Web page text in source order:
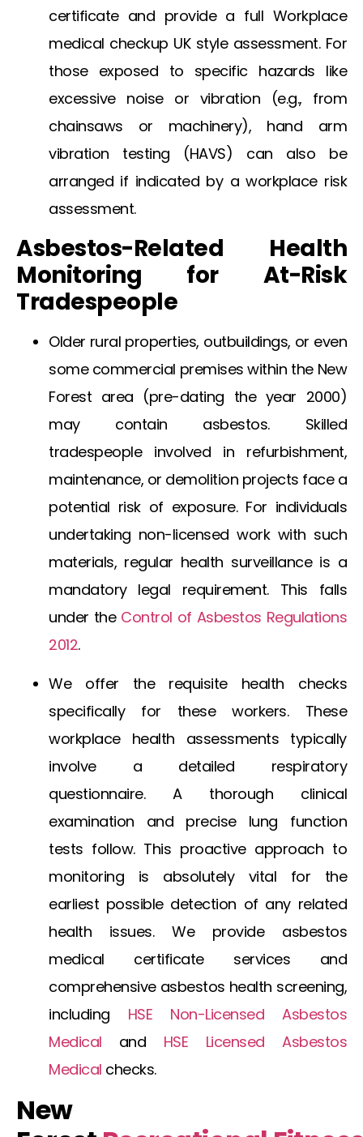
certificateand provide a full Workplace
medical checkup UKstyle assessment. For
those exposed to specific hazards like
excessive noise or vibration (e.g., from
chainsaws or machinery), hand arm
vibration testing (HAVS) can also be
arranged if indicated by a workplace risk
assessment.
Asbestos-Related Health
Monitoring for At-Risk
Tradespeople
Older rural properties, outbuildings, or even
some commercial premises within the New
Forest area (pre-dating the year 2000)
may contain asbestos. Skilled
tradespeople involved in refurbishment,
maintenance, or demolition projects face a
potential risk of exposure. For individuals
undertaking non-licensed work with such
materials, regular health surveillance is a
mandatory legal requirement. This falls
under the Control of Asbestos Regulations
2012.
We offer the requisite health checks
specifically for these workers. These
workplace health assessments typically
involve a detailed respiratory
questionnaire. A thorough clinical
examination and precise lung function
tests follow. This proactive approach to
monitoring is absolutely vital for the
earliest possible detection of any related
health issues. We provide asbestos
medical certificateservices and
comprehensive asbestos health screening,
including HSE Non-Licensed Asbestos
Medical and HSE Licensed Asbestos
Medical checks.
New